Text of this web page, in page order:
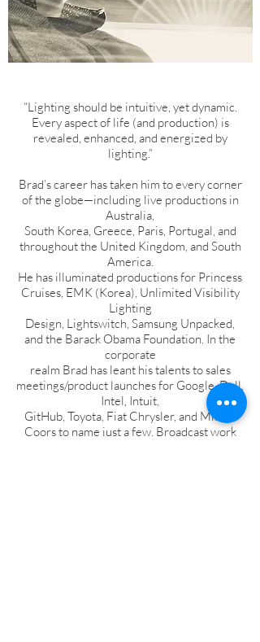
“Lighting should be intuitive, yet dynamic.
Every aspect of life (and production) is
revealed, enhanced, and energized by
lighting.”
Brad’s career has taken him to every corner
of the globe—including live productions in
Australia,
South Korea, Greece, Paris, Portugal, and
throughout the United Kingdom, and South
America.
He has illuminated productions for Princess
Cruises, EMK (Korea), Unlimited Visibility
Lighting
Design, Lightswitch, Samsung Unpacked,
and the Barack Obama Foundation. In the
corporate
realm Brad has leant his talents to sales
meetings/product launches for Google, Dell,
Intel, Intuit,
GitHub, Toyota, Fiat Chrysler, and Miller-
Coors to name just a few. Broadcast work